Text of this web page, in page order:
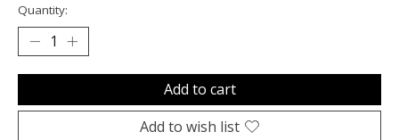
Quantity:
Add to cart
Add to wish list